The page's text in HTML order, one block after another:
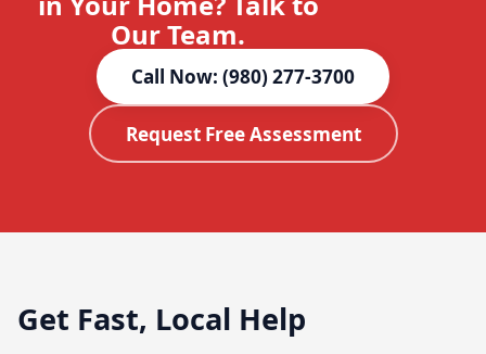
Our Team.
Call Now: (980) 277-3700
Request Free Assessment
Get Fast, Local Help